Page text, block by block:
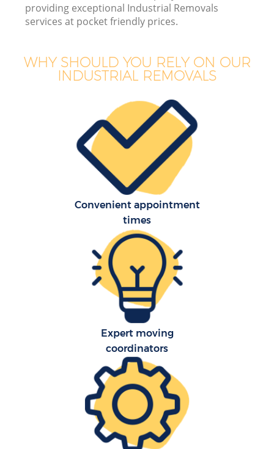
providing exceptional Industrial Removals
services at pocket friendly prices.
WHY SHOULD YOU RELY ON OUR
INDUSTRIAL REMOVALS
Convenient appointment
times
Expert moving
coordinators